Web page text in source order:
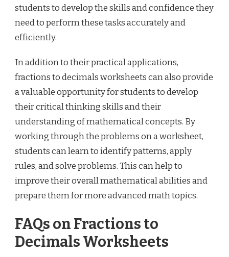
students to develop the skills and confidence they
need to perform these tasks accurately and
efficiently.
In addition to their practical applications,
fractions to decimals worksheets can also provide
a valuable opportunity for students to develop
their critical thinking skills and their
understanding of mathematical concepts. By
working through the problems on a worksheet,
students can learn to identify patterns, apply
rules, and solve problems. This can help to
improve their overall mathematical abilities and
prepare them for more advanced math topics.
FAQs on Fractions to
Decimals Worksheets